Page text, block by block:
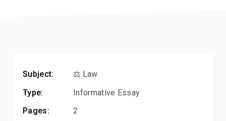
Subject:
⚖️ Law
Type:
Informative Essay
Pages:
2